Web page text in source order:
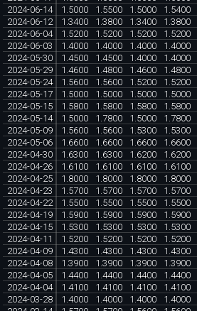
2024-06-14
1.5000 1.5500 1.5000 1.5400
2024-06-12
1.3400 1.3800 1.3400 1.3800
2024-06-04
1.5200 1.5200 1.5200 1.5200
2024-06-03
1.4000 1.4000 1.4000 1.4000
2024-05-30
1.4500 1.4500 1.4000 1.4000
2024-05-29
1.4600 1.4800 1.4600 1.4800
2024-05-24
1.5600 1.5600 1.5200 1.5200
2024-05-17
1.5000 1.5000 1.5000 1.5000
2024-05-15
1.5800 1.5800 1.5800 1.5800
2024-05-14
1.5000 1.7800 1.5000 1.7800
2024-05-09
1.5600 1.5600 1.5300 1.5300
2024-05-06
1.6600 1.6600 1.6600 1.6600
2024-04-30
1.6300 1.6300 1.6200 1.6200
2024-04-26
1.6100 1.6100 1.6100 1.6100
2024-04-25
1.8000 1.8000 1.8000 1.8000
2024-04-23
1.5700 1.5700 1.5700 1.5700
2024-04-22
1.5500 1.5500 1.5500 1.5500
2024-04-19
1.5900 1.5900 1.5900 1.5900
2024-04-15
1.5300 1.5300 1.5300 1.5300
2024-04-11
1.5200 1.5200 1.5200 1.5200
2024-04-09
1.4300 1.4300 1.4300 1.4300
2024-04-08
1.3900 1.3900 1.3900 1.3900
2024-04-05
1.4400 1.4400 1.4400 1.4400
2024-04-04
1.4100 1.4100 1.4100 1.4100
2024-03-28
1.4000 1.4000 1.4000 1.4000